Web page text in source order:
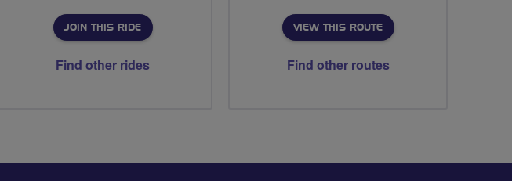
JOIN THIS RIDE
Find other rides
VIEW THIS ROUTE
Find other routes